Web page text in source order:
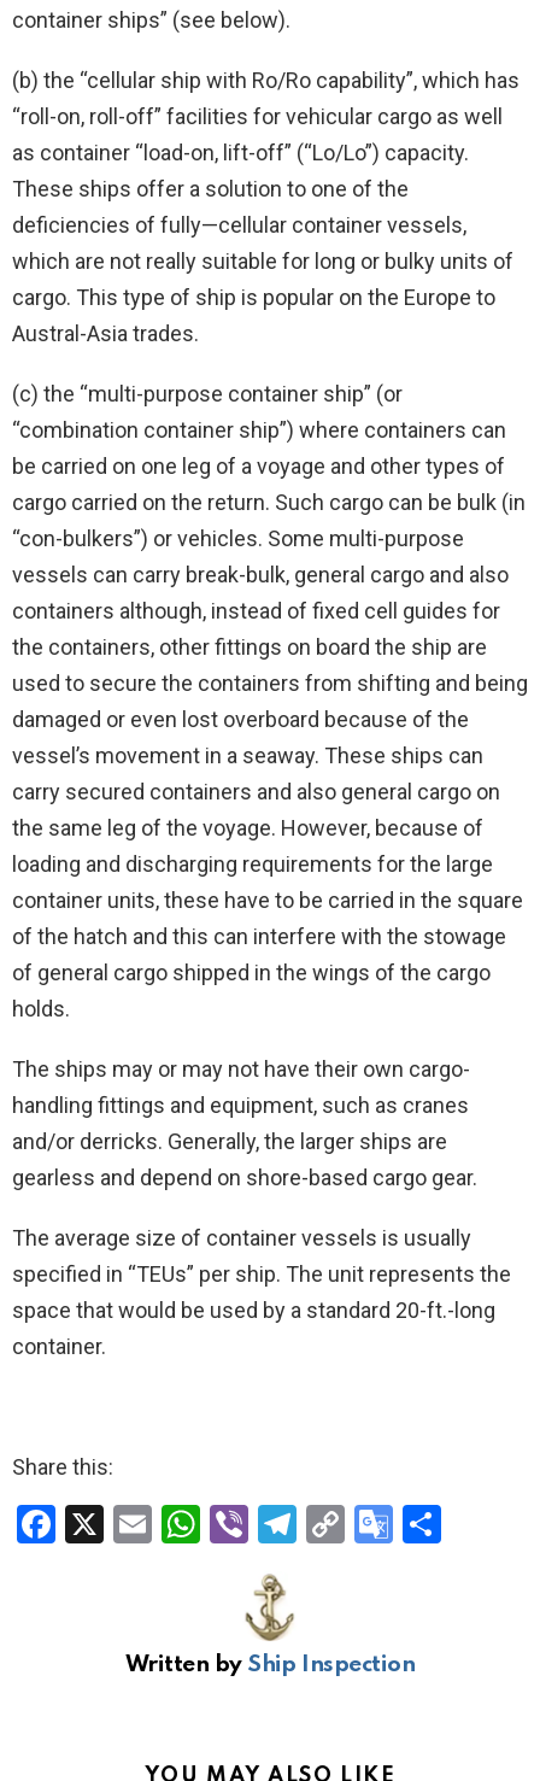
container ships” (see below).
(b) the “cellular ship with Ro/Ro capability”, which has
“roll-on, roll-off” facilities for vehicular cargo as well
as container “load-on, lift-off” (“Lo/Lo”) capacity.
These ships offer a solution to one of the
deficiencies of fully—cellular container vessels,
which are not really suitable for long or bulky units of
cargo. This type of ship is popular on the Europe to
Austral-Asia trades.
(c) the “multi-purpose container ship” (or
“combination container ship”) where containers can
be carried on one leg of a voyage and other types of
cargo carried on the return. Such cargo can be bulk (in
“con-bulkers”) or vehicles. Some multi-purpose
vessels can carry break-bulk, general cargo and also
containers although, instead of fixed cell guides for
the containers, other fittings on board the ship are
used to secure the containers from shifting and being
damaged or even lost overboard because of the
vessel’s movement in a seaway. These ships can
carry secured containers and also general cargo on
the same leg of the voyage. However, because of
loading and discharging requirements for the large
container units, these have to be carried in the square
of the hatch and this can interfere with the stowage
of general cargo shipped in the wings of the cargo
holds.
The ships may or may not have their own cargo-
handling fittings and equipment, such as cranes
and/or derricks. Generally, the larger ships are
gearless and depend on shore-based cargo gear.
The average size of container vessels is usually
specified in “TEUs” per ship. The unit represents the
space that would be used by a standard 20-ft.-long
container.
Share this:
F
X
E
W
A
p
Vi
b
er
T
a
C
n
G
e
Written by Ship Inspection
YOU MAY ALSO LIKE